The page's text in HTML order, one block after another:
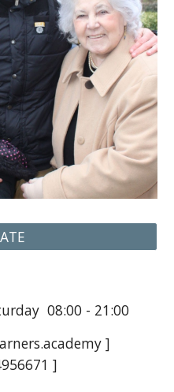
08:00 - 21:00
]
]